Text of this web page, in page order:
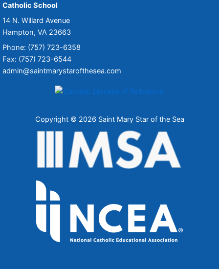
Catholic School
14 N. Willard Avenue
Hampton, VA 23663
Phone: (757) 723-6358
Fax: (757) 723-6544
admin@saintmarystarofthesea.com
Copyright © 2026 Saint Mary Star of the Sea